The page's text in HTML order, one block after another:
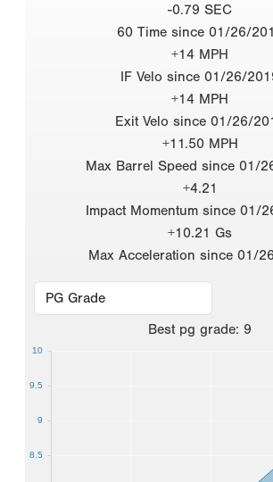
-0.79 SEC
60 Time since 01/26/
+14 MPH
IF Velo since 01/26/
+14 MPH
Exit Velo since 01/26/
+11.50 MPH
Max Barrel Speed since 01/
+4.21
Impact Momentum since 01/
+10.21 Gs
Max Acceleration since 01/
Best pg grade: 9
8.5
9
9.5
10